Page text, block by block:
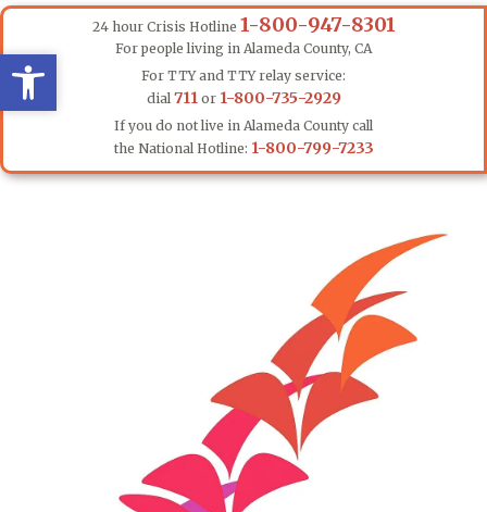
Open toolbar
24 hour Crisis Hotline 1-800-947-8301
For people living in Alameda County, CA
For TTY and TTY relay service:
dial711or 1-800-735-2929
If you do not live in Alameda County call
the National Hotline: 1-800-799-7233
Open toolbar